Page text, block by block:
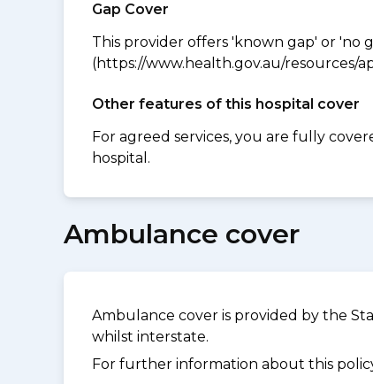
Gap Cover
This provider offers 'known gap' or 'no
(https://www.health.gov.au/resources/
Other features of this hospital cover
For agreed services, you are fully
hospital.
Ambulance cover
Ambulance cover is provided by the
whilst interstate.
For further information about this